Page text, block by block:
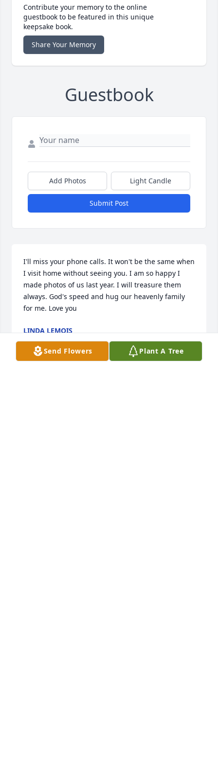
Contribute your memory to the online
guestbook to be featured in this unique
keepsake book.
Share Your Memory
Guestbook
Add Photos Light Candle
Submit Post
I'll miss your phone calls. It won't be the same when
I visit home without seeing you. I am so happy I
made photos of us last year. I will treasure them
always. God's speed and hug our heavenly family
for me. Love you
LINDA LEMOIS
Oct 27, 2023
Send Flowers Plant A Tree